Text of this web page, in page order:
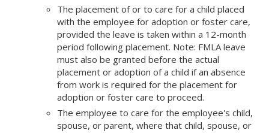
The placement of or to care for a child placed
with the employee for adoption or foster care,
provided the leave is taken within a 12-month
period following placement. Note: FMLA leave
must also be granted before the actual
placement or adoption of a child if an absence
from work is required for the placement for
adoption or foster care to proceed.
The employee to care for the employee's child,
spouse, or parent, where that child, spouse, or